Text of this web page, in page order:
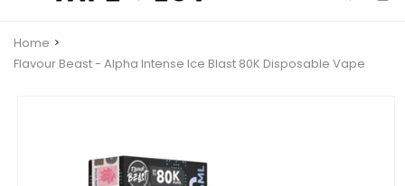
Home
Flavour Beast - Alpha Intense Ice Blast 80K Disposable Vape